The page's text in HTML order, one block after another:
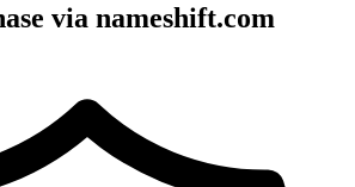
via nameshift.com